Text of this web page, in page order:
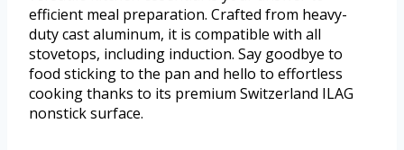
efficient meal preparation. Crafted from heavy-
duty cast aluminum, it is compatible with all
stovetops, including induction. Say goodbye to
food sticking to the pan and hello to effortless
cooking thanks to its premium Switzerland ILAG
nonstick surface.